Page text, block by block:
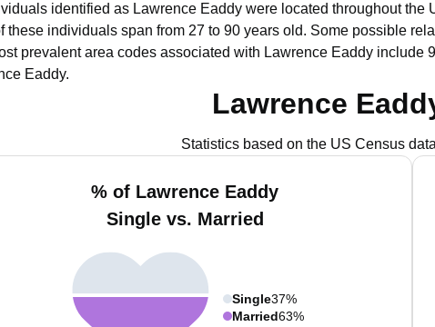
identified as Lawrence Eaddy were located throughout the
these individuals span from 27 to 90 years old. Some possible
prevalent area codes associated with Lawrence Eaddy include
Eaddy.
Lawrence
Statistics based on the US Census
% of Lawrence Eaddy
Single vs. Married
Single37%
Married63%